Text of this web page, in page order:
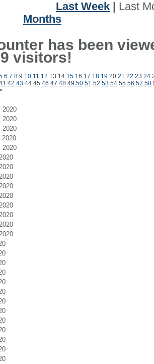
Last Week
Last
Months
has been
visitors!
6 7 8 9 10 11 12 13 14 15 16 17 18 19 20 21 22 23 24
42 43 44 45 46 47 48 49 50 51 52 53 54 55 56 57 58
2020
2020
2020
2020
2020